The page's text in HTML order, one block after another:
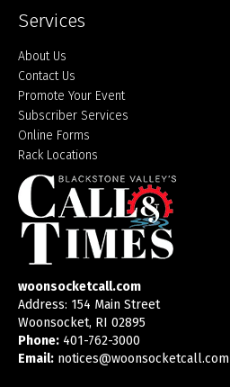
Services
About Us
Contact Us
Promote Your Event
Subscriber Services
Online Forms
Rack Locations
woonsocketcall.com
Address: 154 Main Street
Woonsocket, RI 02895
Phone: 401-762-3000
Email: notices@woonsocketcall.com